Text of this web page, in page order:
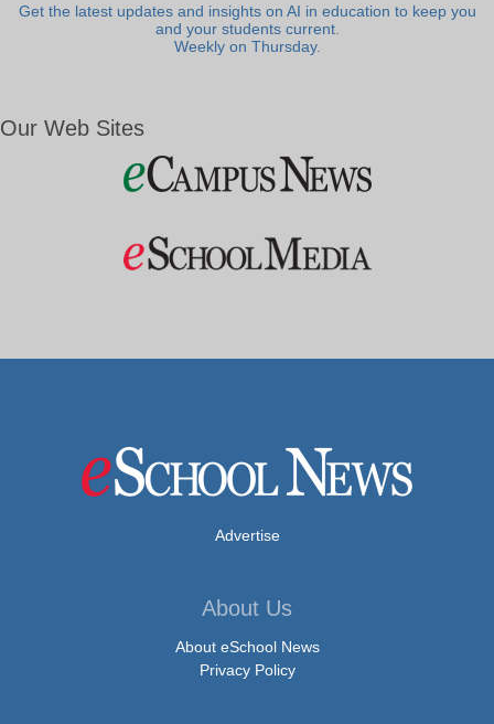
Get the latest updates and insights on AI in education to keep you
and your students current.
Weekly on Thursday.
Our Web Sites
Advertise
About Us
About eSchool News
Privacy Policy